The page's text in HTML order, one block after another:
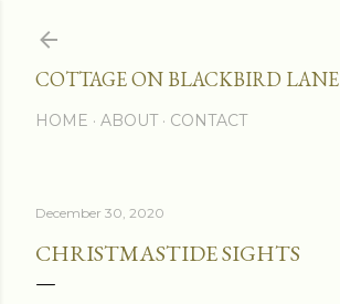
COTTAGE ON BLACKBIRD LANE
HOME ABOUT CONTACT
December 30, 2020
CHRISTMASTIDE SIGHTS